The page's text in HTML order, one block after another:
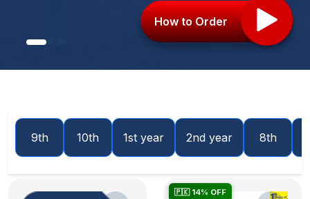
How to Order
9th 10th 1st year 2nd year 8th
🇵🇰 14% OFF